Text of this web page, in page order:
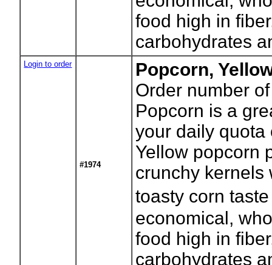
food high in
carbohydrates
Login to order
#1974
Popcorn,
Order number
Popcorn is a
your daily
Yellow popcorn
crunchy kernels
toasty corn
economical,
food high in
carbohydrates